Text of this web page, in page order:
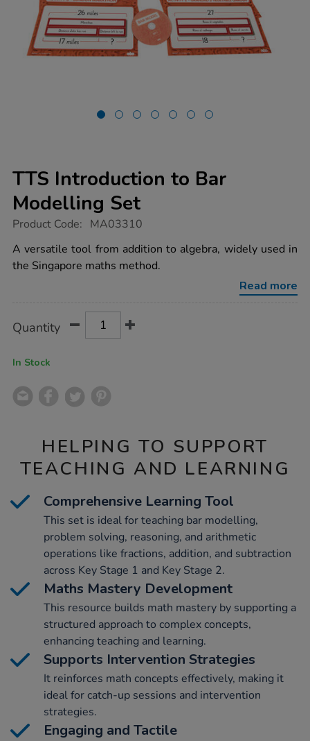
TTS Introduction to Bar
Modelling Set
https://www.tts-
introduction-
to-
bar-
Product Code: MA03310
A versatile tool from addition to algebra, widely used in
the Singapore maths method.
Read more
Actions
TO
Quantity
In Stock
HELPING TO SUPPORT
TEACHING AND LEARNING
Comprehensive Learning Tool
This set is ideal for teaching bar modelling,
problem solving, reasoning, and arithmetic
operations like fractions, addition, and subtraction
across Key Stage 1 and Key Stage 2.
Maths Mastery Development
This resource builds math mastery by supporting a
structured approach to complex concepts,
enhancing teaching and learning.
Supports Intervention Strategies
It reinforces math concepts effectively, making it
ideal for catch-up sessions and intervention
strategies.
Engaging and Tactile